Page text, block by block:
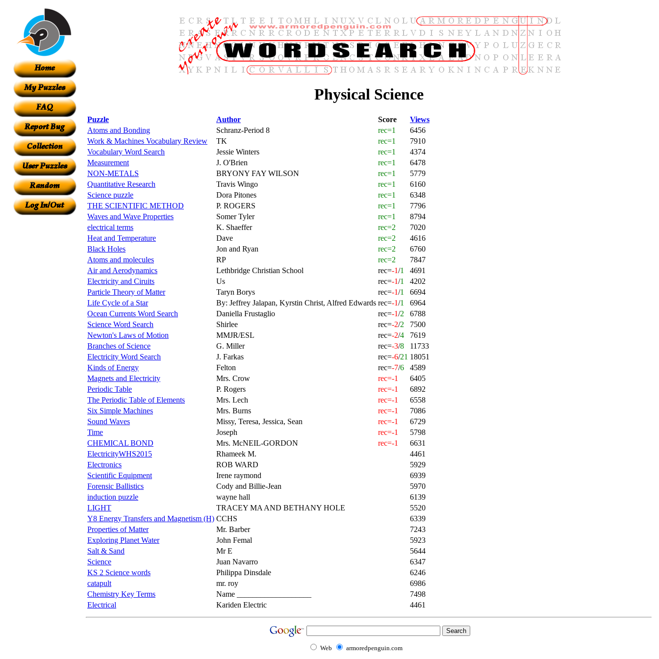
Physical Science
Puzzle Author Score
Views
Atoms and Bonding
Schranz-Period 8 rec=1
6456
Work & Machines Vocabulary Review
TK rec=1
7910
Vocabulary Word Search
Jessie Winters rec=1
4374
Measurement
J. O'Brien rec=1
6478
NON-METALS
BRYONY FAY WILSON rec=1
5779
Quantitative Research
Travis Wingo rec=1
6160
Science puzzle
Dora Pitones rec=1
6348
THE SCIENTIFIC METHOD
P. ROGERS rec=1
7796
Waves and Wave Properties
Somer Tyler rec=1
8794
electrical terms
K. Shaeffer rec=2
7020
Heat and Temperature
Dave rec=2
4616
Black Holes
Jon and Ryan rec=2
6760
Atoms and molecules
RP rec=2
7847
Air and Aerodynamics
Lethbridge Christian School rec=-1/1
4691
Electricity and Ciruits
Us rec=-1/1
4202
Particle Theory of Matter
Taryn Borys rec=-1/1
6694
Life Cycle of a Star
By: Jeffrey Jalapan, Kyrstin Christ, Alfred Edwards rec=-1/1
6964
Ocean Currents Word Search
Daniella Frustaglio rec=-1/2
6788
Science Word Search
Shirlee rec=-2/2
7500
Newton's Laws of Motion
MMJR/ESL rec=-2/4
7619
Branches of Science
G. Miller rec=-3/8
11733
Electricity Word Search
J. Farkas rec=-6/21 18051
Kinds of Energy
Felton rec=-7/6
4589
Magnets and Electricity
Mrs. Crow rec=-1
6405
Periodic Table
P. Rogers rec=-1
6892
The Periodic Table of Elements
Mrs. Lech rec=-1
6558
Six Simple Machines
Mrs. Burns rec=-1
7086
Sound Waves
Missy, Teresa, Jessica, Sean rec=-1
6729
Time
Joseph rec=-1
5798
CHEMICAL BOND
Mrs. McNEIL-GORDON rec=-1
6631
ElectricityWHS2015
Rhameek M.
4461
Electronics
ROB WARD
5929
Scientific Equipment
Irene raymond
6939
Forensic Ballistics
Cody and Billie-Jean
5970
induction puzzle
wayne hall
6139
LIGHT
TRACEY MA AND BETHANY HOLE
5520
Y8 Energy Transfers and Magnetism (H) CCHS
6339
Properties of Matter
Mr. Barber
7243
Exploring Planet Water
John Femal
5923
Salt & Sand
Mr E
5644
Science
Juan Navarro
6347
KS 2 Science words
Philippa Dinsdale
6246
catapult
mr. roy
6986
Chemistry Key Terms
Name ___________________
7498
Electrical
Kariden Electric 4461
Web armoredpenguin.com